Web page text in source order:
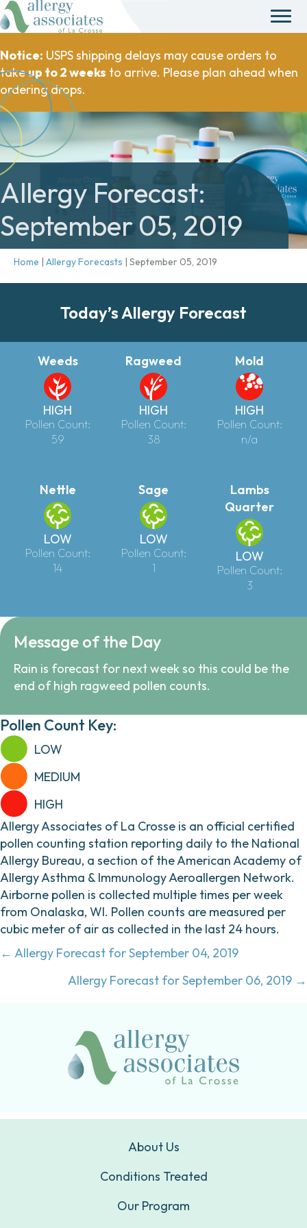
Notice: USPS shipping delays may cause orders to
takeup to 2 weeks to arrive. Please plan ahead when
ordering drops.
Allergy Forecast:
September 05, 2019
Home | Allergy Forecasts | September 05, 2019
Today’s Allergy Forecast
Weeds
HIGH
Pollen Count:
59
Ragweed
HIGH
Pollen Count:
38
Mold
HIGH
Pollen Count:
n/a
Nettle
LOW
Pollen Count:
14
Sage
LOW
Pollen Count:
1
Lambs
Quarter
LOW
Pollen Count:
3
Message of the Day
Rain is forecast for next week so this could be the
end of high ragweed pollen counts.
Pollen Count Key:
LOW
MEDIUM
HIGH
Allergy Associates of La Crosse is an official certified
pollen counting station reporting daily to the National
Allergy Bureau, a section of the American Academy of
Allergy Asthma & Immunology Aeroallergen Network.
Airborne pollen is collected multiple times per week
from Onalaska, WI. Pollen counts are measured per
cubic meter of air as collected in the last 24 hours.
Posts
navigation
← Allergy Forecast for September 04, 2019
Allergy Forecast for September 06, 2019 →
About Us
Conditions Treated
Our Program